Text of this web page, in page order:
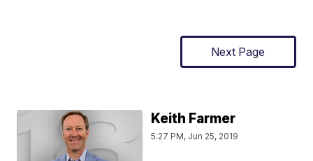
Next Page
Keith Farmer
5:27 PM, Jun 25, 2019